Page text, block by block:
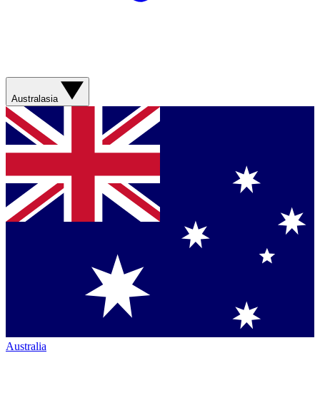
Australasia
Australia